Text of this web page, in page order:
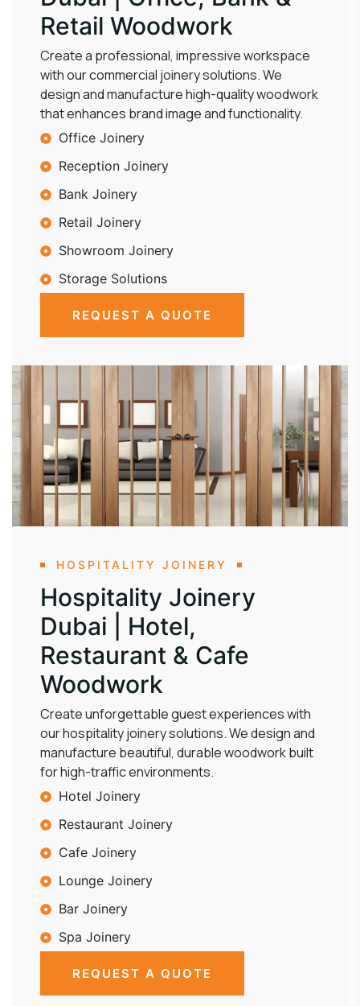
Retail Woodwork
Create a professional, impressive workspace
with our commercial joinery solutions. We
design and manufacture high-quality woodwork
that enhances brand image and functionality.
Office Joinery
Reception Joinery
Bank Joinery
Retail Joinery
Showroom Joinery
Storage Solutions
REQUEST A QUOTE
HOSPITALITY JOINERY
Hospitality Joinery
Dubai | Hotel,
Restaurant & Cafe
Woodwork
Create unforgettable guest experiences with
our hospitality joinery solutions. We design and
manufacture beautiful, durable woodwork built
for high-traffic environments.
Hotel Joinery
Restaurant Joinery
Cafe Joinery
Lounge Joinery
Bar Joinery
Spa Joinery
REQUEST A QUOTE